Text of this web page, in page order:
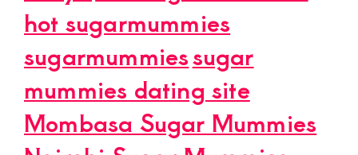
hot sugarmummies
sugarmummiessugar
mummies dating site
Mombasa Sugar Mummies